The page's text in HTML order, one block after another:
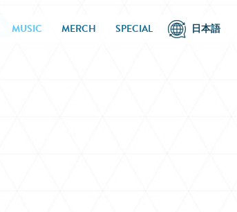
MUSIC MERCH SPECIAL 日本語